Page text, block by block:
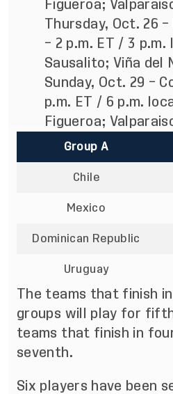
Figueroa;
Thursday, Oct. 26 –
– 2 p.m. ET / 3 p.m.
Sausalito; Viña del
Sunday, Oct. 29 –
p.m. ET / 6 p.m.
Figueroa;
Group A
Chile
Mexico
Dominican Republic
Uruguay
The teams that finish
groups will play for
teams that finish in
seventh.
Six players have been